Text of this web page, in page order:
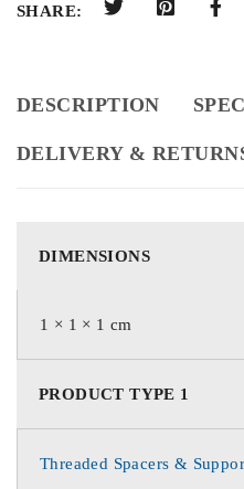
SHARE:
DESCRIPTION
DELIVERY &
DIMENSIONS
1 × 1 × 1 cm
PRODUCT TYPE 1
Threaded Spacers &